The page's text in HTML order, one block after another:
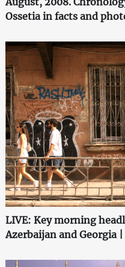
Ossetia in facts and
LIVE: Key morning
Azerbaijan and Georgia |